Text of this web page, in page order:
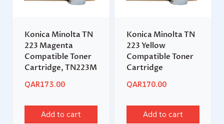
Konica Minolta TN
223 Magenta
Compatible Toner
Cartridge, TN223M
QAR173.00
Add to cart
Konica Minolta TN
223 Yellow
Compatible Toner
Cartridge
QAR170.00
Add to cart